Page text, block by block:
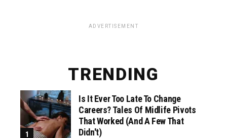
ADVERTISEMENT
TRENDING
Is It Ever Too Late To Change
Careers? Tales Of Midlife Pivots
That Worked (and A Few That
Didn't)